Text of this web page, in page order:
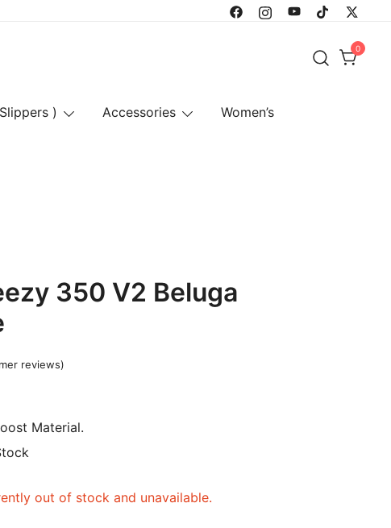
0
) Accessories Women’s
350 V2 Beluga
reviews)
Material.
out of stock and unavailable.